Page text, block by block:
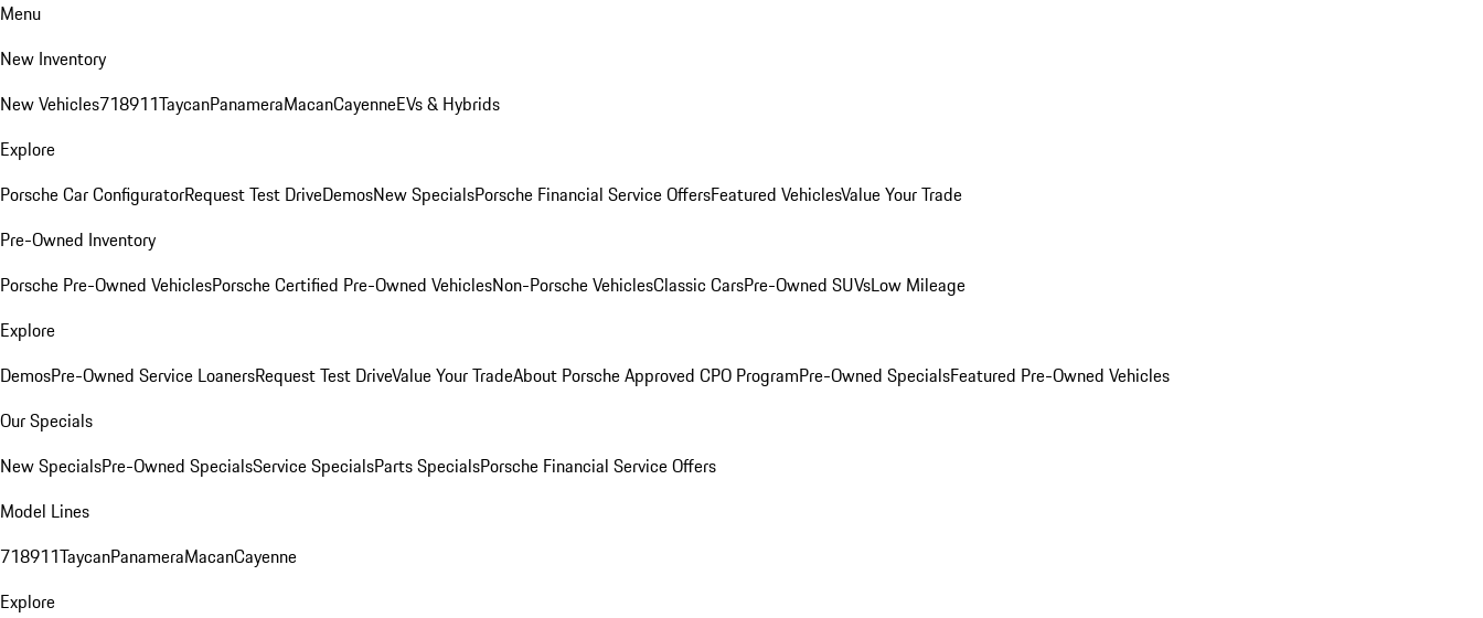
Menu
New Inventory
New Vehicles718911TaycanPanameraMacanCayenneEVs & Hybrids
Explore
Porsche Car ConfiguratorRequest Test DriveDemosNew SpecialsPorsche Financial Service OffersFeatured VehiclesValue Your Trade
Pre-Owned Inventory
Porsche Pre-Owned VehiclesPorsche Certified Pre-Owned VehiclesNon-Porsche VehiclesClassic CarsPre-Owned SUVsLow Mileage
Explore
DemosPre-Owned Service LoanersRequest Test DriveValue Your TradeAbout Porsche Approved CPO ProgramPre-Owned SpecialsFeatured Pre-Owned Vehicles
Our Specials
New SpecialsPre-Owned SpecialsService SpecialsParts SpecialsPorsche Financial Service Offers
Model Lines
718911TaycanPanameraMacanCayenne
Explore